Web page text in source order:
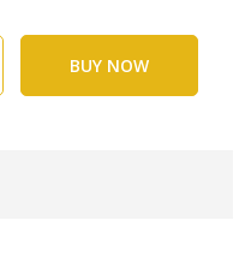
BUY NOW